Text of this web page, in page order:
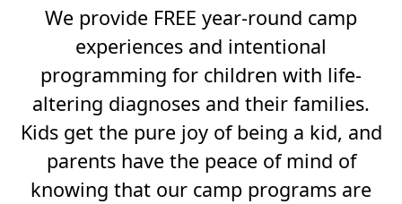
We provide FREE year-round camp
experiences and intentional
programming for children with life-
altering diagnoses and their families.
Kids get the pure joy of being a kid, and
parents have the peace of mind of
knowing that our camp programs are